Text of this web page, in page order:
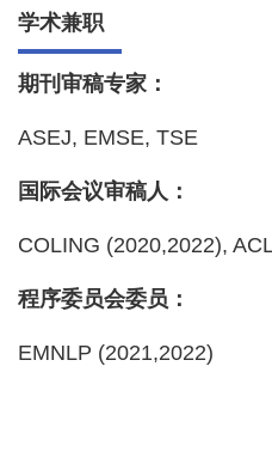
学术兼职
期刊审稿专家：
ASEJ, EMSE, TSE
国际会议审稿人：
COLING (2020,2022),
程序委员会委员：
EMNLP (2021,2022)